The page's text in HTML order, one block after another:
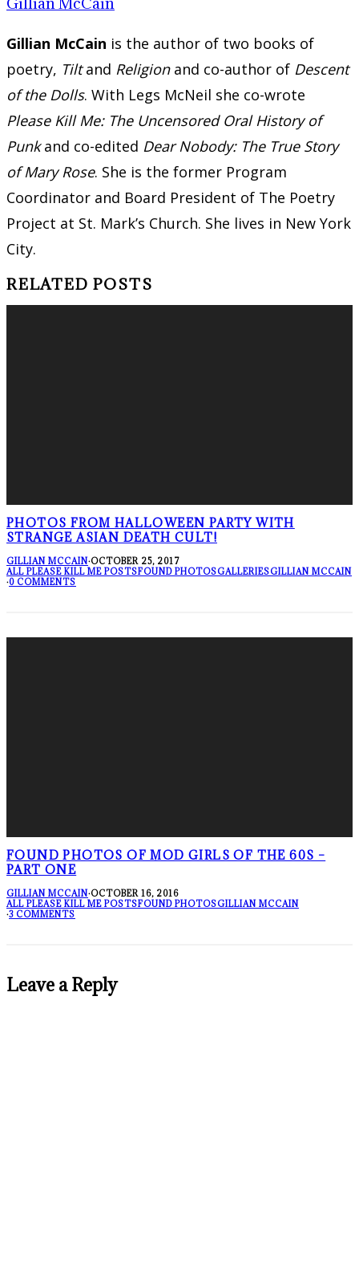
Gillian McCain is the author of two books of
poetry, Tiltand Religionand co-author of Descent
of the Dolls. With Legs McNeil she co-wrote
Please Kill Me: The Uncensored Oral History of
Punkand co-edited Dear Nobody: The True Story
of Mary Rose. She is the former Program
Coordinator and Board President of The Poetry
Project at St. Mark’s Church. She lives in New York
City.
RELATED POSTS
PHOTOS FROM HALLOWEEN PARTY WITH
STRANGE ASIAN DEATH CULT!
GILLIAN MCCAIN·OCTOBER 25, 2017
ALL PLEASE KILL ME POSTSFOUND PHOTOSGALLERIESGILLIAN MCCAIN
·0 COMMENTS
FOUND PHOTOS OF MOD GIRLS OF THE 60S –
PART ONE
GILLIAN MCCAIN·OCTOBER 16, 2016
ALL PLEASE KILL ME POSTSFOUND PHOTOSGILLIAN MCCAIN
·3 COMMENTS
Leave a Reply